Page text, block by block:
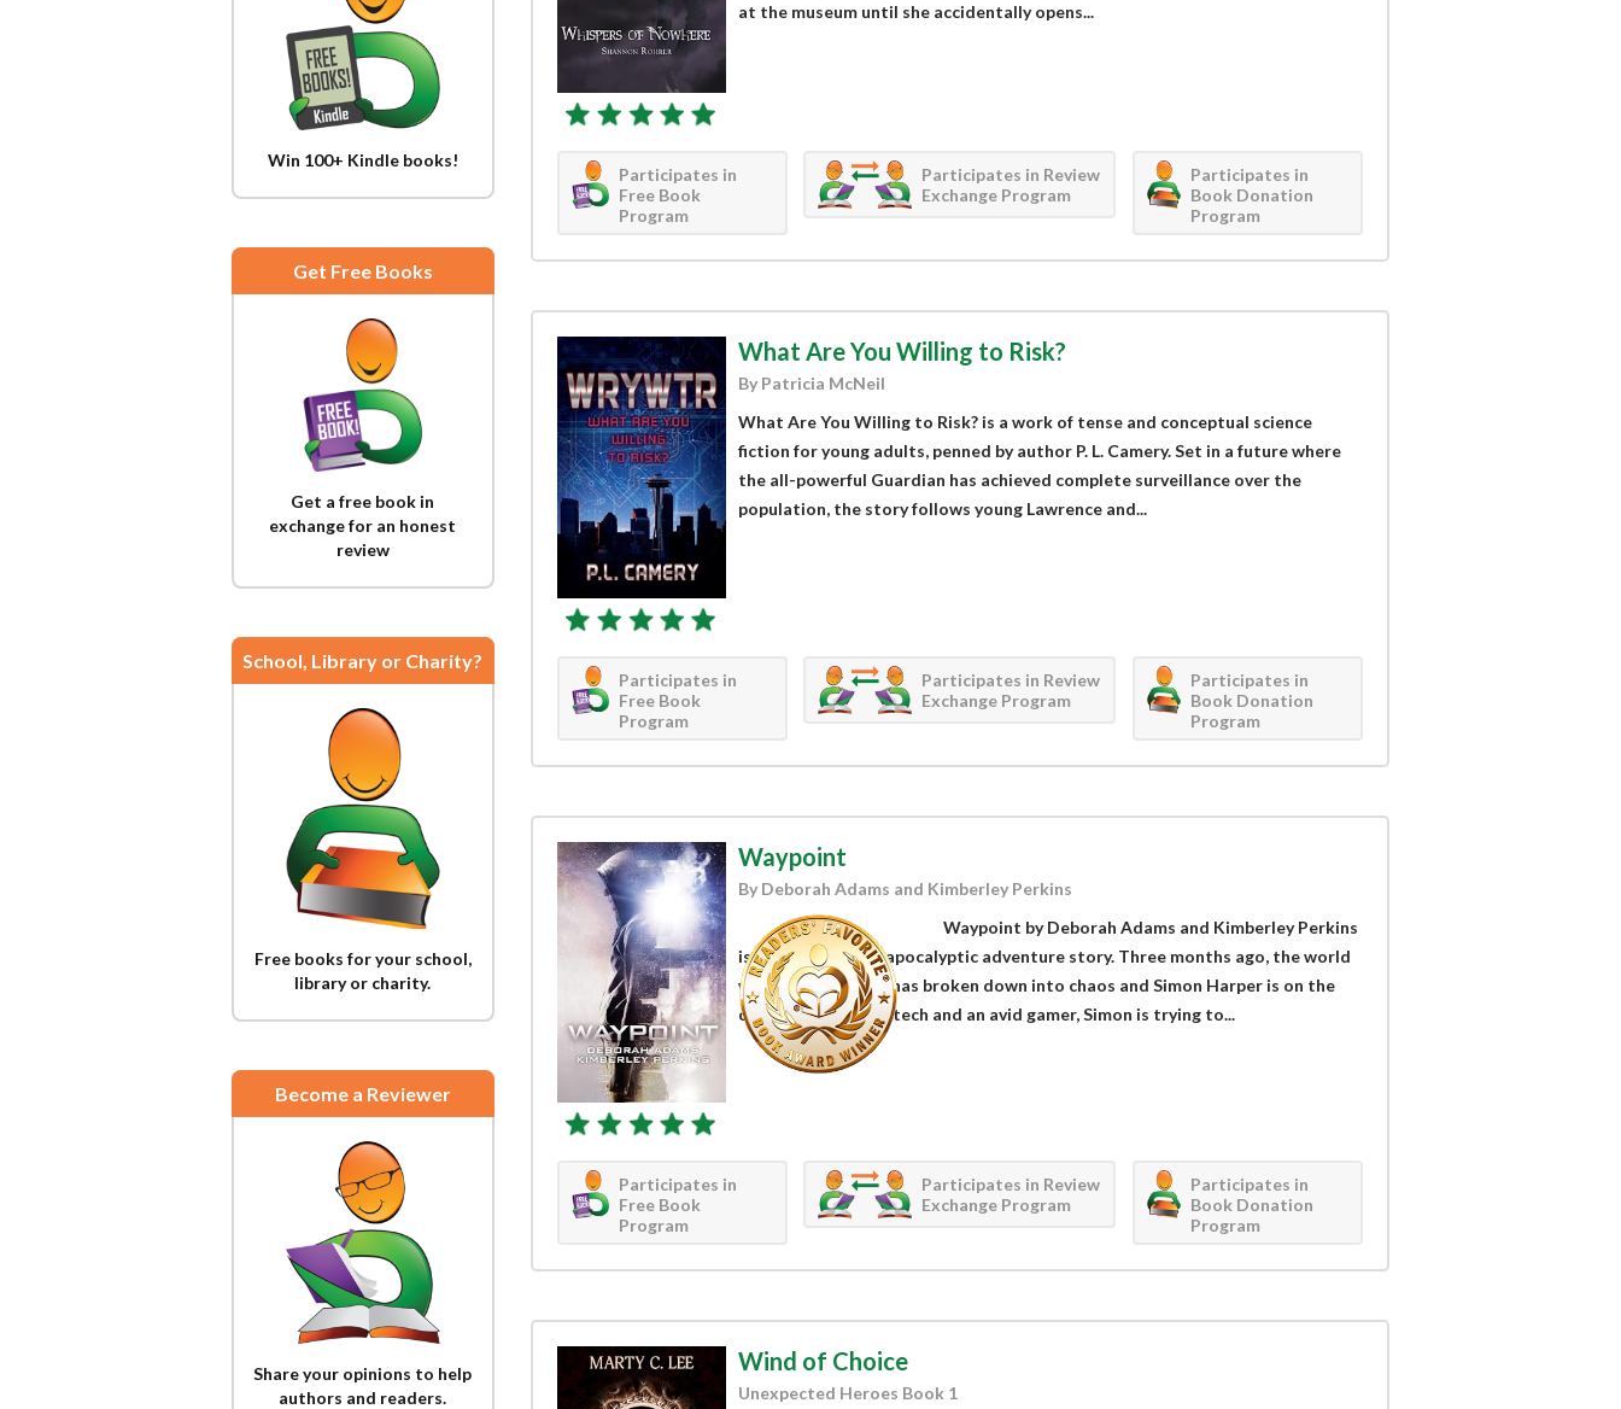
Win 100+ Kindle books!
Get Free Books
Get a free book in
exchange for an honest
review
School, Library or Charity?
Free books for your school,
library or charity.
Become a Reviewer
Share your opinions to help
authors and readers.
at the museum until she accidentally opens...
Participates in
Free Book
Program
Participates in Review
Exchange Program
Participates in
Book Donation
Program
What Are You Willing to Risk?
By Patricia McNeil
What Are You Willing to Risk? is a work of tense and conceptual science
fiction for young adults, penned by author P. L. Camery. Set in a future where
the all-powerful Guardian has achieved complete surveillance over the
population, the story follows young Lawrence and...
Participates in
Free Book
Program
Participates in Review
Exchange Program
Participates in
Book Donation
Program
Waypoint
By Deborah Adams and Kimberley Perkins
Waypoint by Deborah Adams and Kimberley Perkins
is a fabulous post-apocalyptic adventure story. Three months ago, the world
went dark. Society has broken down into chaos and Simon Harper is on the
case. A genius with tech and an avid gamer, Simon is trying to...
Participates in
Free Book
Program
Participates in Review
Exchange Program
Participates in
Book Donation
Program
Wind of Choice
Unexpected Heroes Book 1